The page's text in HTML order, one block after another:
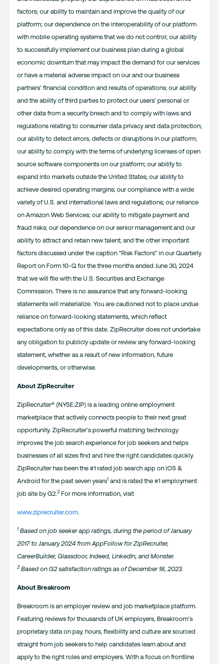
factors; our ability to maintain and improve the quality of our
platform; our dependence on the interoperability of our platform
with mobile operating systems that we do not control; our ability
to successfully implement our business plan during a global
economic downturn that may impact the demand for our services
or have a material adverse impact on our and our business
partners’ financial condition and results of operations; our ability
and the ability of third parties to protect our users’ personal or
other data from a security breach and to comply with laws and
regulations relating to consumer data privacy and data protection;
our ability to detect errors, defects or disruptions in our platform;
our ability to comply with the terms of underlying licenses of open
source software components on our platform; our ability to
expand into markets outside the United States; our ability to
achieve desired operating margins; our compliance with a wide
variety of U.S. and international laws and regulations; our reliance
on Amazon Web Services; our ability to mitigate payment and
fraud risks; our dependence on our senior management and our
ability to attract and retain new talent; and the other important
factors discussed under the caption “Risk Factors” in our Quarterly
Report on Form 10-Q for the three months ended June 30, 2024
that we will file with the U.S. Securities and Exchange
Commission. There is no assurance that any forward-looking
statements will materialize. You are cautioned not to place undue
reliance on forward-looking statements, which reflect
expectations only as of this date. ZipRecruiter does not undertake
any obligation to publicly update or review any forward-looking
statement, whether as a result of new information, future
developments, or otherwise.
About ZipRecruiter
ZipRecruiter® (NYSE:ZIP) is a leading online employment
marketplace that actively connects people to their next great
opportunity. ZipRecruiter’s powerful matching technology
improves the job search experience for job seekers and helps
businesses of all sizes find and hire the right candidates quickly.
ZipRecruiter has been the #1 rated job search app on iOS &
Android for the past seven years1 and is rated the #1 employment
job site by G2.2 For more information, visit
www.ziprecruiter.com.
1Based on job seeker app ratings, during the period of January
2017 to January 2024 from AppFollow for ZipRecruiter,
CareerBuilder, Glassdoor, Indeed, LinkedIn, and Monster.
2Based on G2 satisfaction ratings as of December 18, 2023.
About Breakroom
Breakroom is an employer review and job marketplace platform.
Featuring reviews for thousands of UK employers, Breakroom’s
proprietary data on pay, hours, flexibility and culture are sourced
straight from job seekers to help candidates learn about and
apply to the right roles and employers. With a focus on frontline